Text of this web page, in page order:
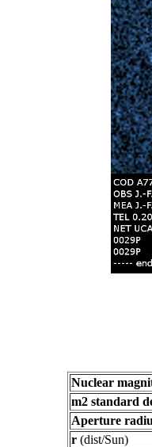
Nuclear
m2 standard
Aperture
r (dist/Sun)